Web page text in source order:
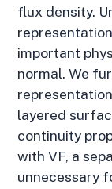
flux density.
important
normal. We
layered
continuity
with VF, a
unnecessary